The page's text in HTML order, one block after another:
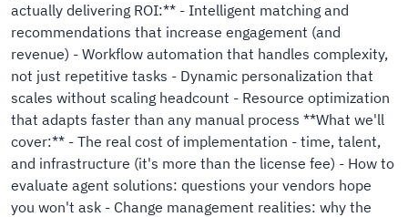
actually delivering ROI:** - Intelligent matching and
recommendations that increase engagement (and
revenue) - Workflow automation that handles complexity,
not just repetitive tasks - Dynamic personalization that
scales without scaling headcount - Resource optimization
that adapts faster than any manual process **What we'll
cover:** - The real cost of implementation - time, talent,
and infrastructure (it's more than the license fee) - How to
evaluate agent solutions: questions your vendors hope
you won't ask - Change management realities: why the